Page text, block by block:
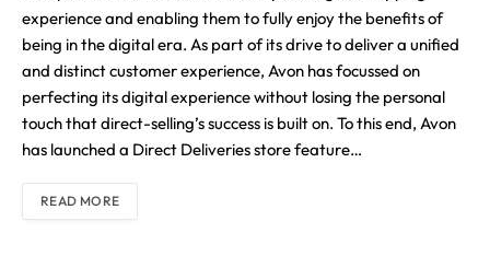
experience and enabling them to fully enjoy the benefits of
being in the digital era. As part of its drive to deliver a unified
and distinct customer experience, Avon has focussed on
perfecting its digital experience without losing the personal
touch that direct-selling’s success is built on. To this end, Avon
has launched a Direct Deliveries store feature…
READ MORE